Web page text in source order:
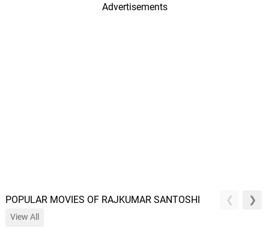
Advertisements
POPULAR MOVIES OF RAJKUMAR SANTOSHI
View All